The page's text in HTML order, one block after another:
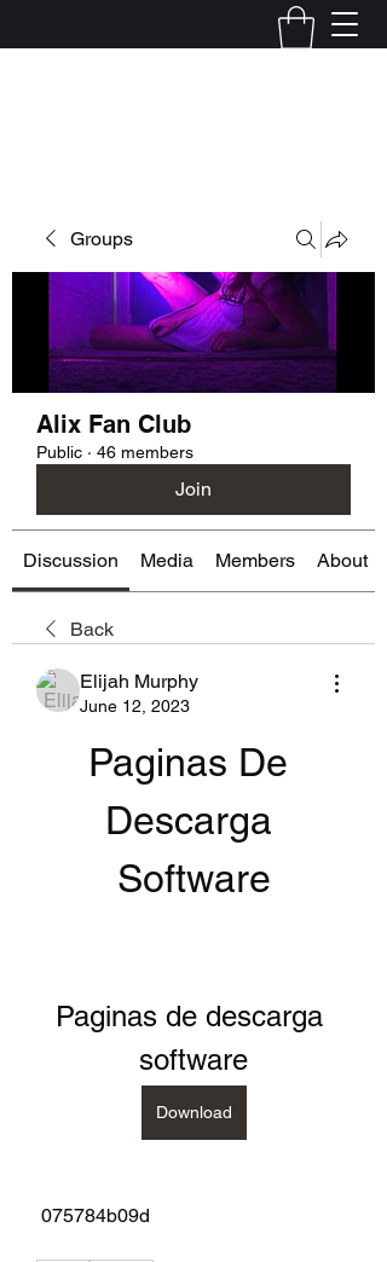
Groups
Alix Fan Club
Public · 46 members
Join
Discussion Media Members About
Back
Elijah Murphy
June 12, 2023
Paginas De
Descarga
Software
Paginas de descarga
software
Download
075784b09d